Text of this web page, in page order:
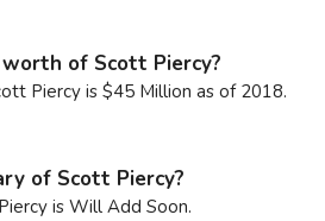
of Scott Piercy?
Piercy is $45 Million as of 2018.
of Scott Piercy?
is Will Add Soon.